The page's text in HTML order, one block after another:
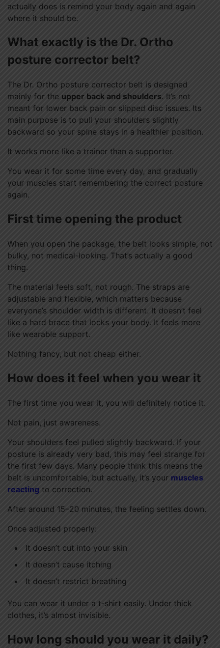
actually does is remind your body again and again
where it should be.
What exactly is the Dr. Ortho
posture corrector belt?
The Dr. Ortho posture corrector belt is designed
mainly for the upper back and shoulders. It’s not
meant for lower back pain or slipped disc issues. Its
main purpose is to pull your shoulders slightly
backward so your spine stays in a healthier position.
It works more like a trainer than a supporter.
You wear it for some time every day, and gradually
your muscles start remembering the correct posture
again.
First time opening the product
When you open the package, the belt looks simple, not
bulky, not medical-looking. That’s actually a good
thing.
The material feels soft, not rough. The straps are
adjustable and flexible, which matters because
everyone’s shoulder width is different. It doesn’t feel
like a hard brace that locks your body. It feels more
like wearable support.
Nothing fancy, but not cheap either.
How does it feel when you wear it
The first time you wear it, you will definitely notice it.
Not pain, just awareness.
Your shoulders feel pulled slightly backward. If your
posture is already very bad, this may feel strange for
the first few days. Many people think this means the
belt is uncomfortable, but actually, it’s your muscles
reacting to correction.
After around 15–20 minutes, the feeling settles down.
Once adjusted properly:
It doesn’t cut into your skin
It doesn’t cause itching
It doesn’t restrict breathing
You can wear it under a t-shirt easily. Under thick
clothes, it’s almost invisible.
How long should you wear it daily?